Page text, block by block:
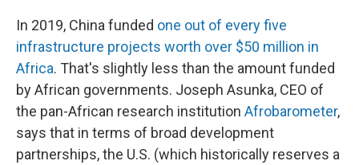
In 2019, China funded one out of every five
infrastructure projects worth over $50 million in
Africa. That's slightly less than the amount funded
by African governments. Joseph Asunka, CEO of
the pan-African research institution Afrobarometer,
says that in terms of broad development
partnerships, the U.S. (which historically reserves a